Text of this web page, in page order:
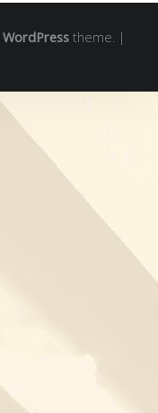
WordPresstheme. |